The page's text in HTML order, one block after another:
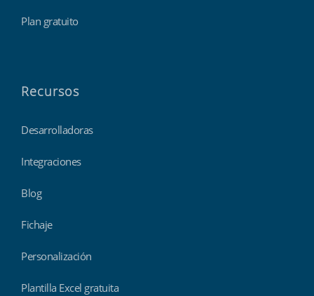
Plan gratuito
Recursos
Desarrolladoras
Integraciones
Blog
Fichaje
Personalización
Plantilla Excel gratuita